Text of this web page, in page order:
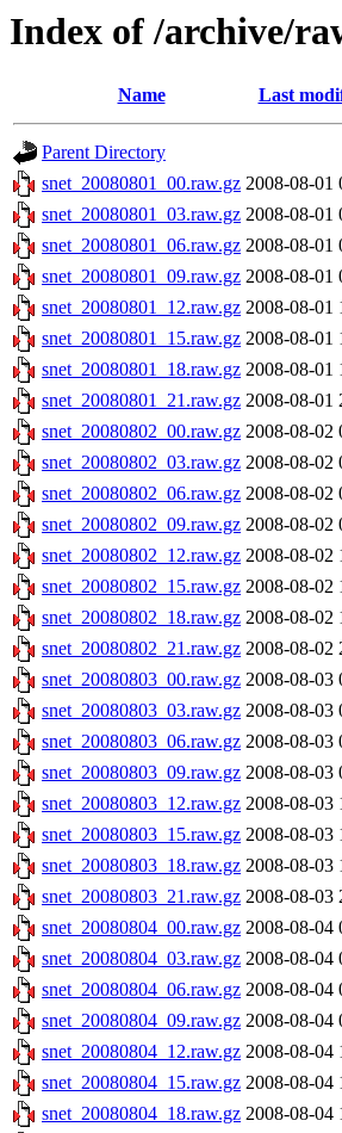
Index of /archive/
Name Last
Parent Directory
snet_20080801_00.raw.gz 2008-08-01
snet_20080801_03.raw.gz 2008-08-01
snet_20080801_06.raw.gz 2008-08-01
snet_20080801_09.raw.gz 2008-08-01
snet_20080801_12.raw.gz 2008-08-01
snet_20080801_15.raw.gz 2008-08-01
snet_20080801_18.raw.gz 2008-08-01
snet_20080801_21.raw.gz 2008-08-01
snet_20080802_00.raw.gz 2008-08-02
snet_20080802_03.raw.gz 2008-08-02
snet_20080802_06.raw.gz 2008-08-02
snet_20080802_09.raw.gz 2008-08-02
snet_20080802_12.raw.gz 2008-08-02
snet_20080802_15.raw.gz 2008-08-02
snet_20080802_18.raw.gz 2008-08-02
snet_20080802_21.raw.gz 2008-08-02
snet_20080803_00.raw.gz 2008-08-03
snet_20080803_03.raw.gz 2008-08-03
snet_20080803_06.raw.gz 2008-08-03
snet_20080803_09.raw.gz 2008-08-03
snet_20080803_12.raw.gz 2008-08-03
snet_20080803_15.raw.gz 2008-08-03
snet_20080803_18.raw.gz 2008-08-03
snet_20080803_21.raw.gz 2008-08-03
snet_20080804_00.raw.gz 2008-08-04
snet_20080804_03.raw.gz 2008-08-04
snet_20080804_06.raw.gz 2008-08-04
snet_20080804_09.raw.gz 2008-08-04
snet_20080804_12.raw.gz 2008-08-04
snet_20080804_15.raw.gz 2008-08-04
snet_20080804_18.raw.gz 2008-08-04